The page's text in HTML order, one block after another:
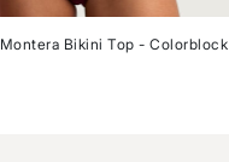
Montera Bikini Top - Colorblock